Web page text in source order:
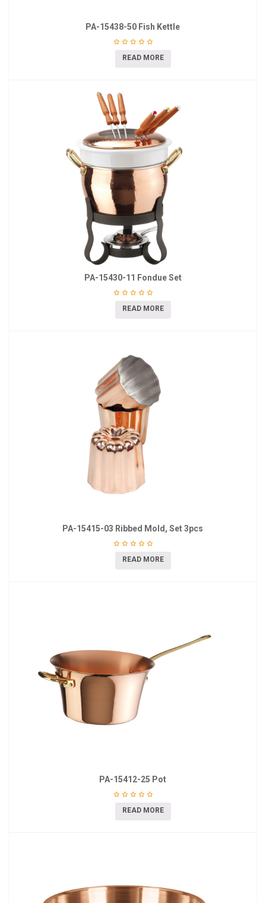
PA-15438-50 Fish Kettle
READ MORE
PA-15430-11 Fondue Set
READ MORE
PA-15415-03 Ribbed Mold, Set 3pcs
READ MORE
PA-15412-25 Pot
READ MORE